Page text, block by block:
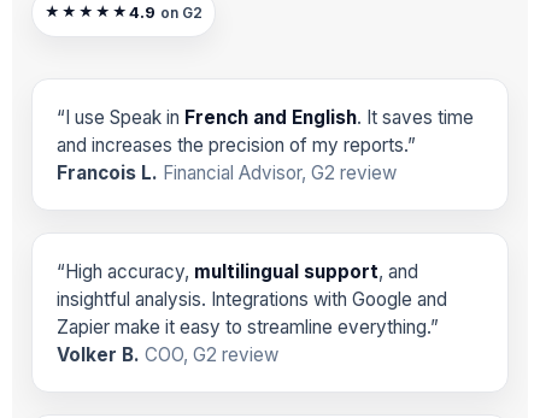
★★★★★ 4.9 on G2
“I use Speak in French and English. It saves time
and increases the precision of my reports.”
Francois L. Financial Advisor, G2 review
“High accuracy, multilingual support, and
insightful analysis. Integrations with Google and
Zapier make it easy to streamline everything.”
Volker B. COO, G2 review